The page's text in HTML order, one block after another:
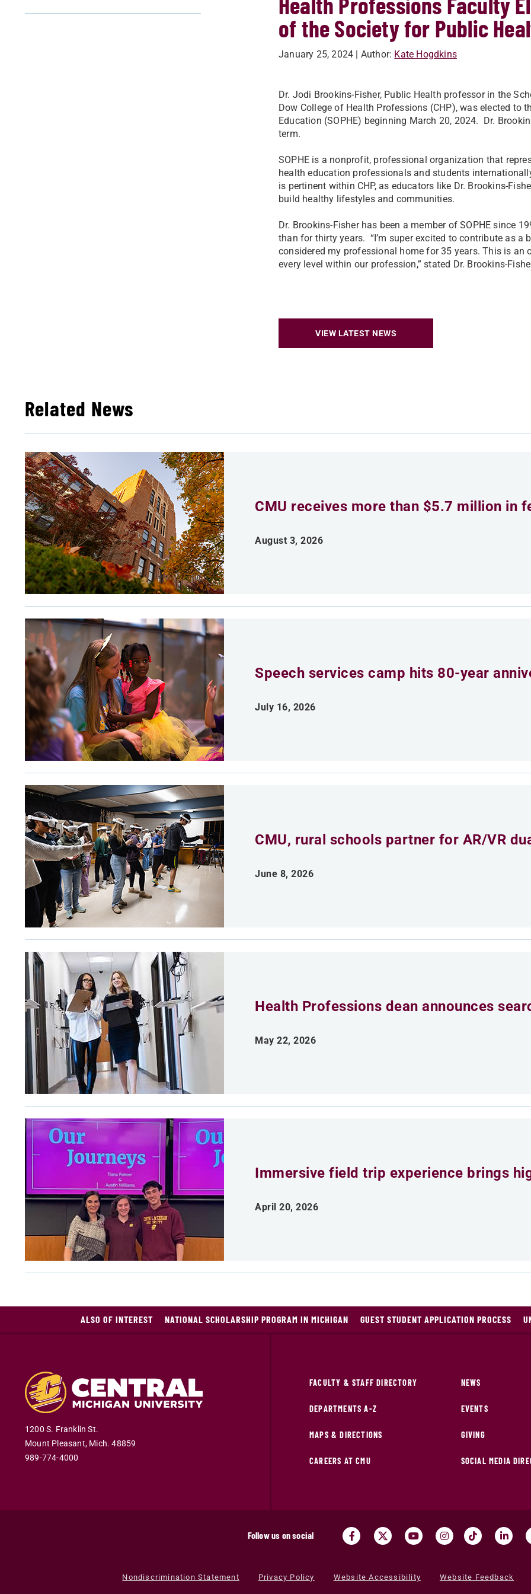
of the Society for Public
January 25, 2024 | Author: Kate Hogdkins
Dr. Jodi Brookins-Fisher, Public Health professor in the
Dow College of Health Professions (CHP), was elected to
Education (SOPHE) beginning March 20, 2024. Dr.
term.
SOPHE is a nonprofit, professional organization that
health education professionals and students
is pertinent within CHP, as educators like Dr. Brookins-
build healthy lifestyles and communities.
Dr. Brookins-Fisher has been a member of SOPHE since
than for thirty years. “I’m super excited to contribute as a
considered my professional home for 35 years. This is
every level within our profession,” stated Dr. Brookins-
VIEW LATEST NEWS
Related News
CMU receives more than $5.7 million in
August 3, 2026
Speech services camp hits 80-year
July 16, 2026
CMU, rural schools partner for AR/VR
June 8, 2026
Health Professions dean announces
May 22, 2026
Immersive field trip experience brings
April 20, 2026
ALSO OF INTEREST NATIONAL SCHOLARSHIP PROGRAM IN MICHIGAN GUEST STUDENT APPLICATION PROCESS
1200 S. Franklin St.
Mount Pleasant, Mich.48859
989-774-4000
FACULTY & STAFF DIRECTORY
DEPARTMENTS A-Z
MAPS & DIRECTIONS
CAREERS AT CMU
NEWS
EVENTS
GIVING
SOCIAL MEDIA
Follow us on social
Nondiscrimination Statement Privacy Policy Website Accessibility Website Feedback